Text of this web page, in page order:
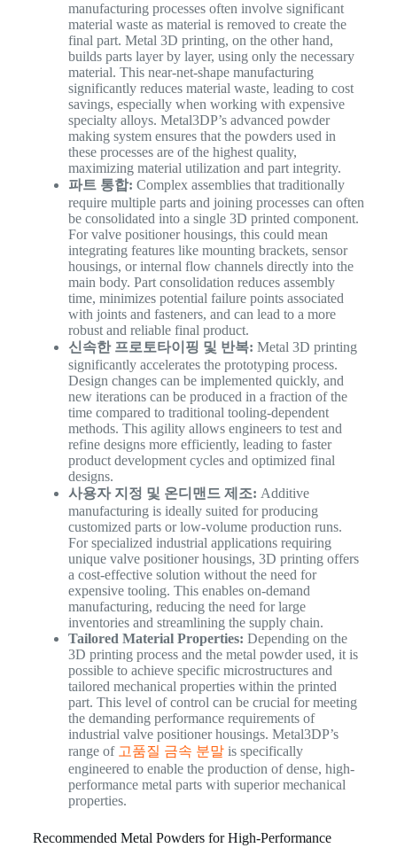
manufacturing processes often involve significant
material waste as material is removed to create the
final part. Metal 3D printing, on the other hand,
builds parts layer by layer, using only the necessary
material. This near-net-shape manufacturing
significantly reduces material waste, leading to cost
savings, especially when working with expensive
specialty alloys. Metal3DP’s advanced powder
making system ensures that the powders used in
these processes are of the highest quality,
maximizing material utilization and part integrity.
파트 통합: Complex assemblies that traditionally
require multiple parts and joining processes can often
be consolidated into a single 3D printed component.
For valve positioner housings, this could mean
integrating features like mounting brackets, sensor
housings, or internal flow channels directly into the
main body. Part consolidation reduces assembly
time, minimizes potential failure points associated
with joints and fasteners, and can lead to a more
robust and reliable final product.
신속한 프로토타이핑 및 반복: Metal 3D printing
significantly accelerates the prototyping process.
Design changes can be implemented quickly, and
new iterations can be produced in a fraction of the
time compared to traditional tooling-dependent
methods. This agility allows engineers to test and
refine designs more efficiently, leading to faster
product development cycles and optimized final
designs.
사용자 지정 및 온디맨드 제조: Additive
manufacturing is ideally suited for producing
customized parts or low-volume production runs.
For specialized industrial applications requiring
unique valve positioner housings, 3D printing offers
a cost-effective solution without the need for
expensive tooling. This enables on-demand
manufacturing, reducing the need for large
inventories and streamlining the supply chain.
Tailored Material Properties: Depending on the
3D printing process and the metal powder used, it is
possible to achieve specific microstructures and
tailored mechanical properties within the printed
part. This level of control can be crucial for meeting
the demanding performance requirements of
industrial valve positioner housings. Metal3DP’s
range of 고품질 금속 분말is specifically
engineered to enable the production of dense, high-
performance metal parts with superior mechanical
properties.
Recommended Metal Powders for High-Performance